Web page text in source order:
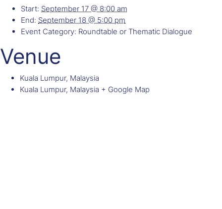
Start: September 17 @ 8:00 am
End: September 18 @ 5:00 pm
Event Category: Roundtable or Thematic Dialogue
Venue
Kuala Lumpur, Malaysia
Kuala Lumpur, Malaysia + Google Map